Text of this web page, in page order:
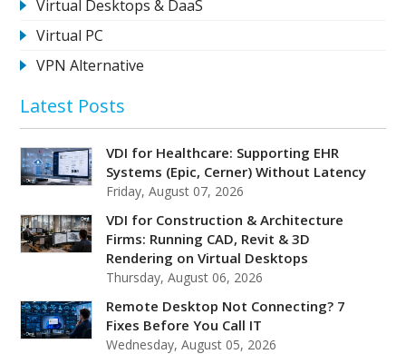
Virtual Desktops & DaaS
Virtual PC
VPN Alternative
Latest Posts
VDI for Healthcare: Supporting EHR
Systems (Epic, Cerner) Without Latency
Friday, August 07, 2026
VDI for Construction & Architecture
Firms: Running CAD, Revit & 3D
Rendering on Virtual Desktops
Thursday, August 06, 2026
Remote Desktop Not Connecting? 7
Fixes Before You Call IT
Wednesday, August 05, 2026